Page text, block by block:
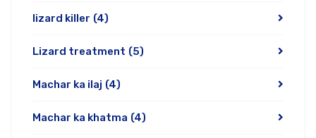
lizard killer (4)
Lizard treatment (5)
Machar ka ilaj (4)
Machar ka khatma (4)